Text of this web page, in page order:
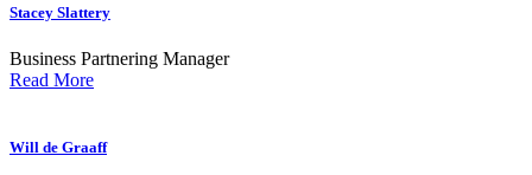
Stacey Slattery
Business Partnering Manager
Read More
Will de Graaff